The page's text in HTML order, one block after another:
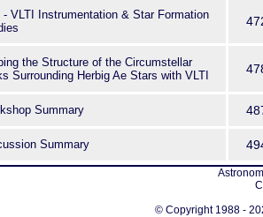
- VLTI Instrumentation & Star Formation
the Structure of the Circumstellar
Surrounding Herbig Ae Stars with VLTI
Summary
Summary
© Copyright 1988 -